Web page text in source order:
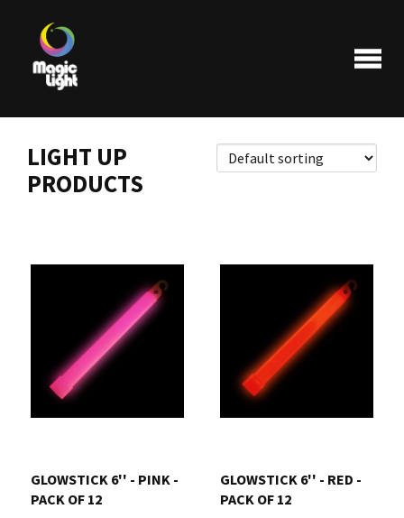
Most popular
Clearance
FAQ
Login
LIGHT UP
PRODUCTS
GLOWSTICK 6'' - PINK -
PACK OF 12
GLOWSTICK 6'' - RED -
PACK OF 12